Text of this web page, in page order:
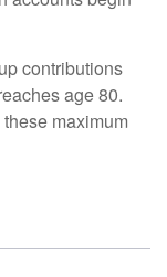
contributions
age 80.
maximum